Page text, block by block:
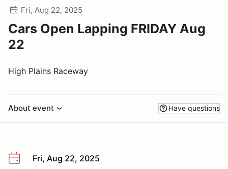
Fri, Aug 22, 2025
Cars Open Lapping FRIDAY Aug
22
High Plains Raceway
About event Have questions
Fri, Aug 22, 2025